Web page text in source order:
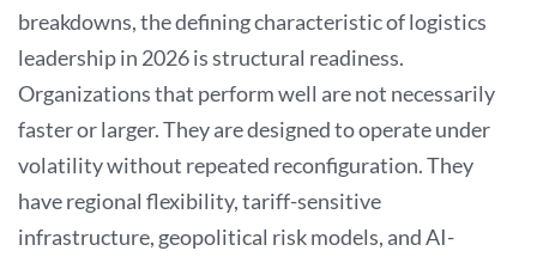
breakdowns, the defining characteristic of logistics
leadership in 2026 is structural readiness.
Organizations that perform well are not necessarily
faster or larger. They are designed to operate under
volatility without repeated reconfiguration. They
have regional flexibility, tariff-sensitive
infrastructure, geopolitical risk models, and AI-